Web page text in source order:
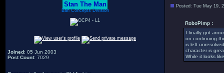
Stan The Man
Bah Concepts Division
Joined: 05 Jun 2003
Post Count: 7029
Posted: Tue May 19,
RoboPimp :
I finally got
on continuing
is left
character is
While it looks